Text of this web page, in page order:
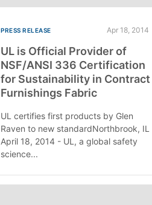
PRESS RELEASE Apr 18, 2014
UL is Official Provider of
NSF/ANSI 336 Certification
for Sustainability in Contract
Furnishings Fabric
UL certifies first products by Glen
Raven to new standardNorthbrook, IL
April 18, 2014 - UL, a global safety
science...